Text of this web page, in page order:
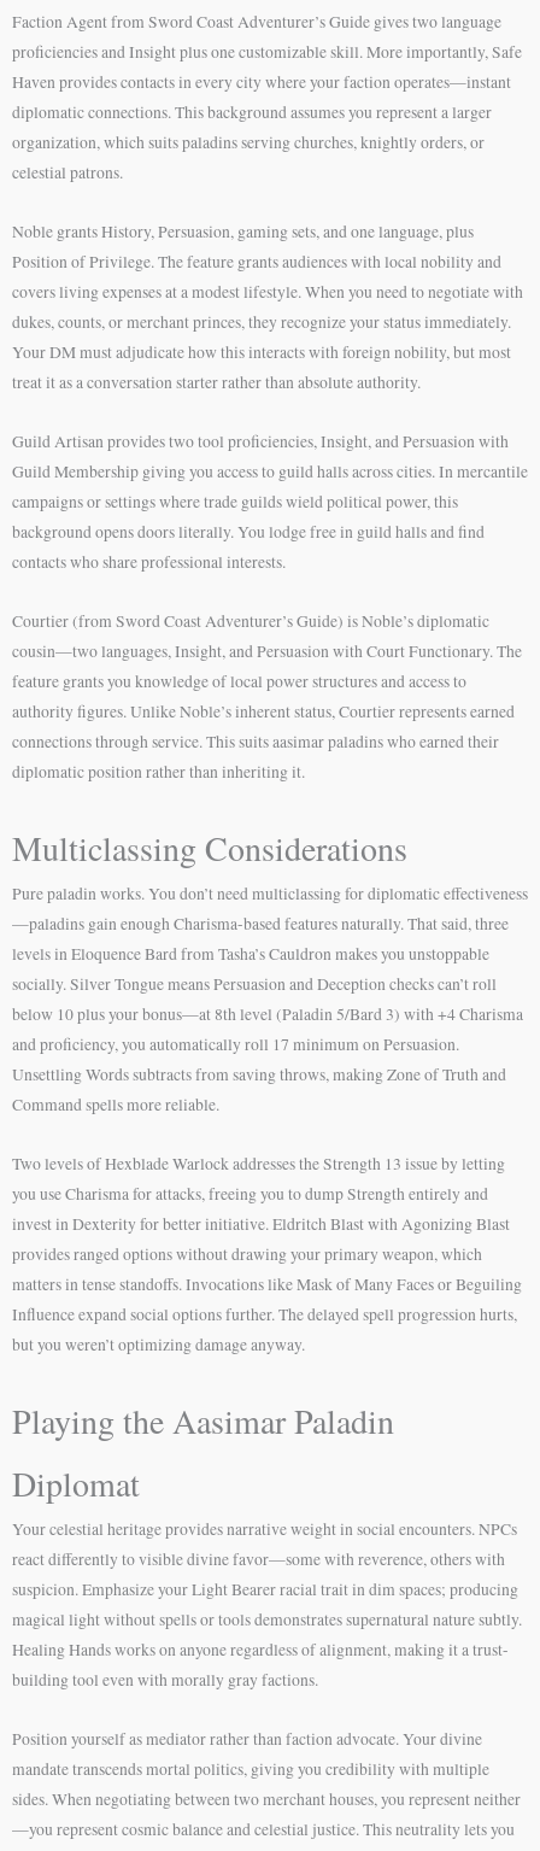
Faction Agent from Sword Coast Adventurer’s Guide gives two language
proficiencies and Insight plus one customizable skill. More importantly, Safe
Haven provides contacts in every city where your faction operates—instant
diplomatic connections. This background assumes you represent a larger
organization, which suits paladins serving churches, knightly orders, or
celestial patrons.
Noble grants History, Persuasion, gaming sets, and one language, plus
Position of Privilege. The feature grants audiences with local nobility and
covers living expenses at a modest lifestyle. When you need to negotiate with
dukes, counts, or merchant princes, they recognize your status immediately.
Your DM must adjudicate how this interacts with foreign nobility, but most
treat it as a conversation starter rather than absolute authority.
Guild Artisan provides two tool proficiencies, Insight, and Persuasion with
Guild Membership giving you access to guild halls across cities. In mercantile
campaigns or settings where trade guilds wield political power, this
background opens doors literally. You lodge free in guild halls and find
contacts who share professional interests.
Courtier (from Sword Coast Adventurer’s Guide) is Noble’s diplomatic
cousin—two languages, Insight, and Persuasion with Court Functionary. The
feature grants you knowledge of local power structures and access to
authority figures. Unlike Noble’s inherent status, Courtier represents earned
connections through service. This suits aasimar paladins who earned their
diplomatic position rather than inheriting it.
Multiclassing Considerations
Pure paladin works. You don’t need multiclassing for diplomatic effectiveness
—paladins gain enough Charisma-based features naturally. That said, three
levels in Eloquence Bard from Tasha’s Cauldron makes you unstoppable
socially. Silver Tongue means Persuasion and Deception checks can’t roll
below 10 plus your bonus—at 8th level (Paladin 5/Bard 3) with +4 Charisma
and proficiency, you automatically roll 17 minimum on Persuasion.
Unsettling Words subtracts from saving throws, making Zone of Truth and
Command spells more reliable.
Two levels of Hexblade Warlock addresses the Strength 13 issue by letting
you use Charisma for attacks, freeing you to dump Strength entirely and
invest in Dexterity for better initiative. Eldritch Blast with Agonizing Blast
provides ranged options without drawing your primary weapon, which
matters in tense standoffs. Invocations like Mask of Many Faces or Beguiling
Influence expand social options further. The delayed spell progression hurts,
but you weren’t optimizing damage anyway.
Playing the Aasimar Paladin
Diplomat
Your celestial heritage provides narrative weight in social encounters. NPCs
react differently to visible divine favor—some with reverence, others with
suspicion. Emphasize your Light Bearer racial trait in dim spaces; producing
magical light without spells or tools demonstrates supernatural nature subtly.
Healing Hands works on anyone regardless of alignment, making it a trust-
building tool even with morally gray factions.
Position yourself as mediator rather than faction advocate. Your divine
mandate transcends mortal politics, giving you credibility with multiple
sides. When negotiating between two merchant houses, you represent neither
—you represent cosmic balance and celestial justice. This neutrality lets you